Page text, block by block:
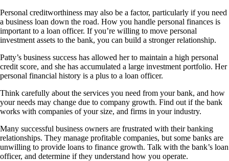
Personal creditworthiness may also be a factor, particularly if you need
a business loan down the road. How you handle personal finances is
important to a loan officer. If you’re willing to move personal
investment assets to the bank, you can build a stronger relationship.
Patty’s business success has allowed her to maintain a high personal
credit score, and she has accumulated a large investment portfolio. Her
personal financial history is a plus to a loan officer.
Think carefully about the services you need from your bank, and how
your needs may change due to company growth. Find out if the bank
works with companies of your size, and firms in your industry.
Many successful business owners are frustrated with their banking
relationships. They manage profitable companies, but some banks are
unwilling to provide loans to finance growth. Talk with the bank’s loan
officer, and determine if they understand how you operate.